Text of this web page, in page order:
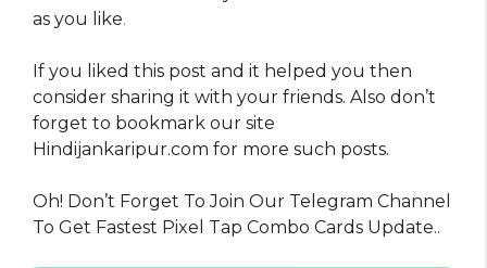
as you like.
If you liked this post and it helped you then
consider sharing it with your friends. Also don’t
forget to bookmark our site
Hindijankaripur.com for more such posts.
Oh! Don’t Forget To Join Our Telegram Channel
To Get Fastest Pixel Tap Combo Cards Update..